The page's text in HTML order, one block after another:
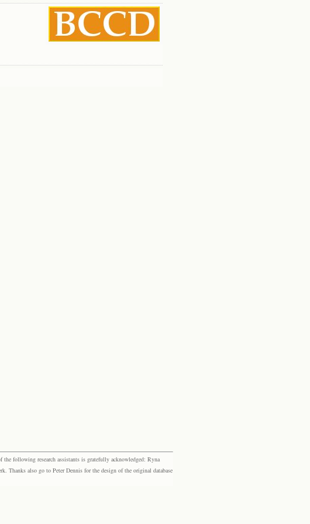
following research assistants is gratefully acknowledged: Ryna
Thanks also go to Peter Dennis for the design of the original database